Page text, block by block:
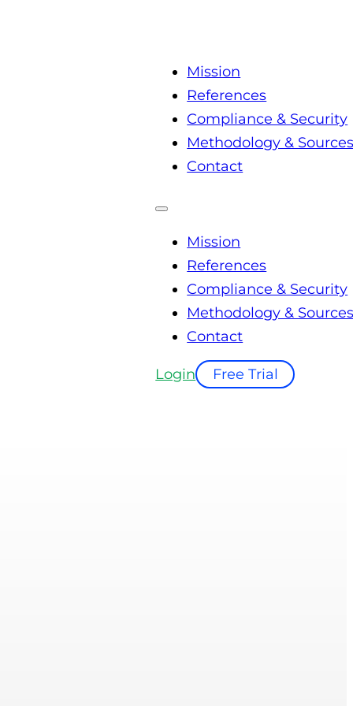
Mission
References
Compliance & Security
Methodology &
Contact
Mission
References
Compliance & Security
Methodology &
Contact
Login Free Trial